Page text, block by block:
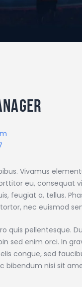
Vivamus
eu, consequat
feugiat a, tellus.
nec euismod
quis pellentesque.
sed enim orci. In
congue, sed
bibendum nisi sit